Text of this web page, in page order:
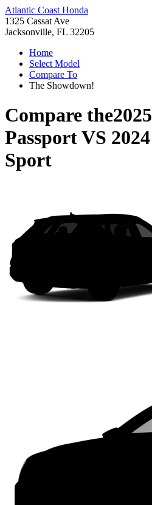
Atlantic Coast Honda
1325 Cassat Ave
Jacksonville, FL 32205
Home
Select Model
Compare To
The Showdown!
Compare the
PassportVS
Sport